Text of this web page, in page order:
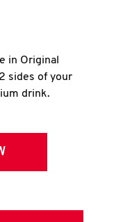
in Original
sides of your
drink.